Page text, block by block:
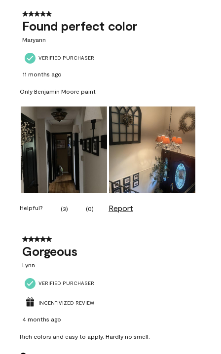
5 out of 5 stars.
Found perfect color
Maryann
VERIFIED PURCHASER
11 months ago
Only Benjamin Moore paint
Helpful? (3) (0) Report
5 out of 5 stars.
Gorgeous
Lynn
VERIFIED PURCHASER
INCENTIVIZED REVIEW
4 months ago
Rich colors and easy to apply. Hardly no smell.